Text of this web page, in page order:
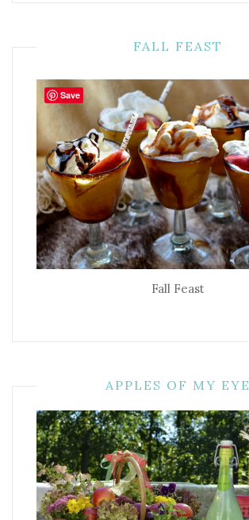
FALL FEAST
Fall Feast
APPLES OF MY EYE
Save